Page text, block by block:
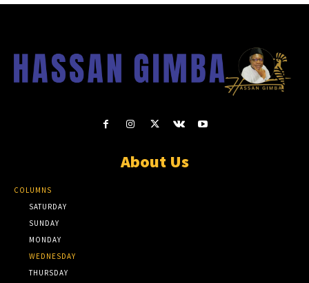
About Us
COLUMNS
SATURDAY
SUNDAY
MONDAY
WEDNESDAY
THURSDAY